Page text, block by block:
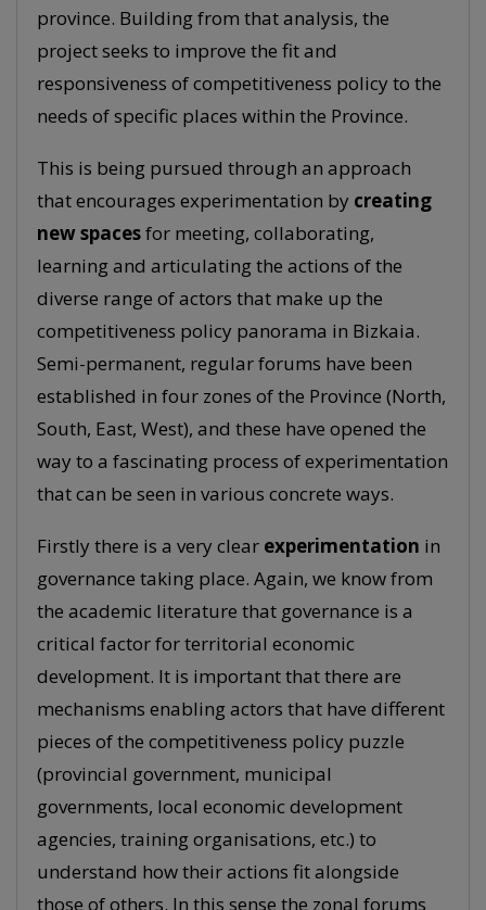
province. Building from that analysis, the
project seeks to improve the fit and
responsiveness of competitiveness policy to the
needs of specific places within the Province.
This is being pursued through an approach
that encourages experimentation by creating
new spacesfor meeting, collaborating,
learning and articulating the actions of the
diverse range of actors that make up the
competitiveness policy panorama in Bizkaia.
Semi-permanent, regular forums have been
established in four zones of the Province (North,
South, East, West), and these have opened the
way to a fascinating process of experimentation
that can be seen in various concrete ways.
Firstly there is a very clear experimentation in
governance taking place. Again, we know from
the academic literature that governance is a
critical factor for territorial economic
development. It is important that there are
mechanisms enabling actors that have different
pieces of the competitiveness policy puzzle
(provincial government, municipal
governments, local economic development
agencies, training organisations, etc.) to
understand how their actions fit alongside
those of others. In this sense the zonal forums